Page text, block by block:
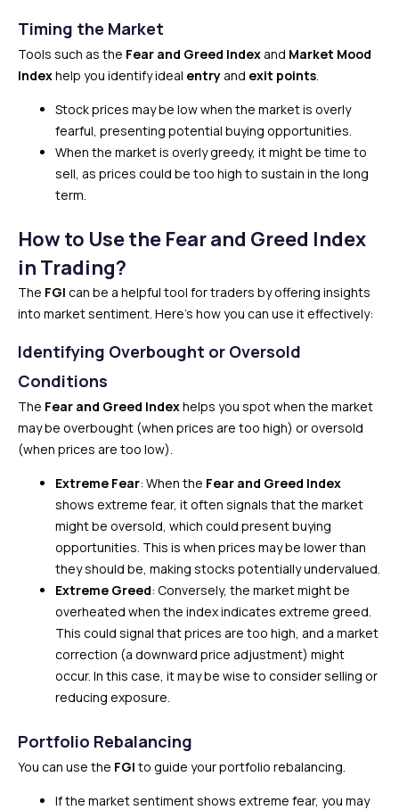
Timing the Market
Tools such as the Fear and Greed Index and Market Mood
Indexhelp you identify ideal entry and exit points.
Stock prices may be low when the market is overly
fearful, presenting potential buying opportunities.
When the market is overly greedy, it might be time to
sell, as prices could be too high to sustain in the long
term.
How to Use the Fear and Greed Index
in Trading?
The FGI can be a helpful tool for traders by offering insights
into market sentiment. Here’s how you can use it effectively:
Identifying Overbought or Oversold
Conditions
The Fear and Greed Indexhelps you spot when the market
may be overbought (when prices are too high) or oversold
(when prices are too low).
Extreme Fear: When the Fear and Greed Index
shows extreme fear, it often signals that the market
might be oversold, which could present buying
opportunities. This is when prices may be lower than
they should be, making stocks potentially undervalued.
Extreme Greed: Conversely, the market might be
overheated when the index indicates extreme greed.
This could signal that prices are too high, and a market
correction (a downward price adjustment) might
occur. In this case, it may be wise to consider selling or
reducing exposure.
Portfolio Rebalancing
You can use the FGI to guide your portfolio rebalancing.
If the market sentiment shows extreme fear, you may